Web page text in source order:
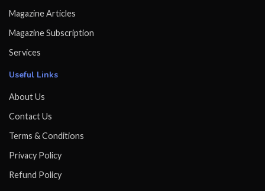
Magazine Articles
Magazine Subscription
Services
Useful Links
About Us
Contact Us
Terms & Conditions
Privacy Policy
Refund Policy